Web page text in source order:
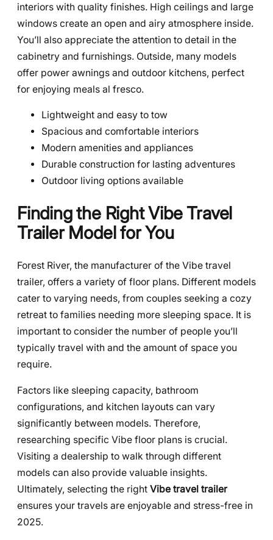
interiors with quality finishes. High ceilings and large
windows create an open and airy atmosphere inside.
You’ll also appreciate the attention to detail in the
cabinetry and furnishings. Outside, many models
offer power awnings and outdoor kitchens, perfect
for enjoying meals al fresco.
Lightweight and easy to tow
Spacious and comfortable interiors
Modern amenities and appliances
Durable construction for lasting adventures
Outdoor living options available
Finding the Right Vibe Travel
Trailer Model for You
Forest River, the manufacturer of the Vibe travel
trailer, offers a variety of floor plans. Different models
cater to varying needs, from couples seeking a cozy
retreat to families needing more sleeping space. It is
important to consider the number of people you’ll
typically travel with and the amount of space you
require.
Factors like sleeping capacity, bathroom
configurations, and kitchen layouts can vary
significantly between models. Therefore,
researching specific Vibe floor plans is crucial.
Visiting a dealership to walk through different
models can also provide valuable insights.
Ultimately, selecting the right Vibe travel trailer
ensures your travels are enjoyable and stress-free in
2025.